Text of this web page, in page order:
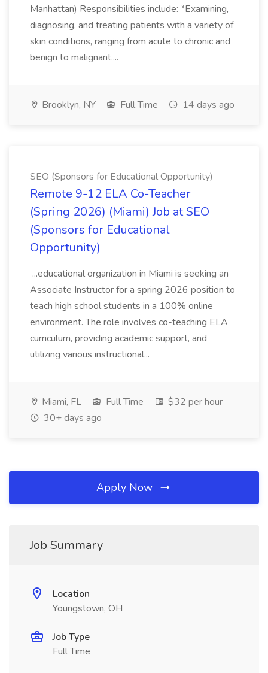
Manhattan) Responsibilities include: *Examining,
diagnosing, and treating patients with a variety of
skin conditions, ranging from acute to chronic and
benign to malignant....
Brooklyn, NY Full Time 14 days ago
SEO (Sponsors for Educational Opportunity)
Remote 9-12 ELA Co-Teacher
(Spring 2026) (Miami) Job at SEO
(Sponsors for Educational
Opportunity)
...educational organization in Miami is seeking an
Associate Instructor for a spring 2026 position to
teach high school students in a 100% online
environment. The role involves co-teaching ELA
curriculum, providing academic support, and
utilizing various instructional...
Miami, FL Full Time
$32 per hour
30+ days ago
Apply Now
Job Summary
Location
Youngstown, OH
Job Type
Full Time